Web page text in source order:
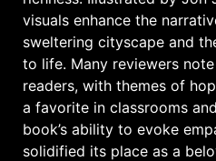
visuals enhance the
sweltering cityscape and
to life. Many reviewers
readers, with themes of
a favorite in classrooms
book’s ability to evoke
solidified its place as a